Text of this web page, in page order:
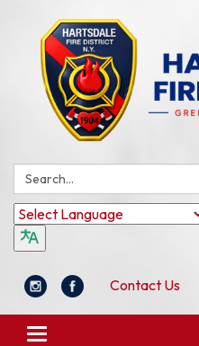
Search:
Contact Us
Toggle